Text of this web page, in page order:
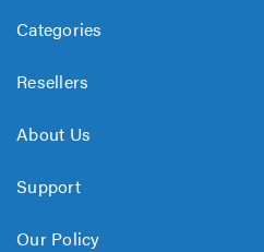
Categories
Resellers
About Us
Support
Our Policy